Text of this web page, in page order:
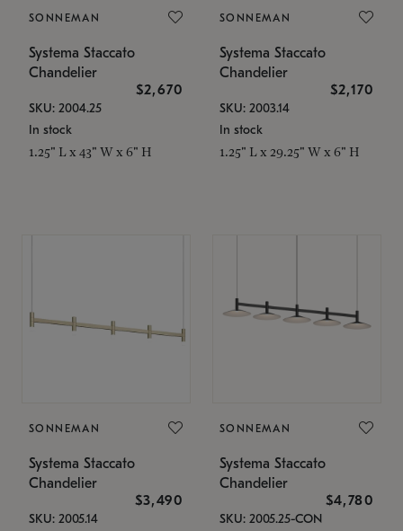
SONNEMAN
Systema Staccato
Chandelier
$2,670
SKU: 2004.25
In stock
1.25" L x 43" W x 6" H
SONNEMAN
Systema Staccato
Chandelier
$2,170
SKU: 2003.14
In stock
1.25" L x 29.25" W x 6" H
SONNEMAN
Systema Staccato
Chandelier
$3,490
SKU: 2005.14
SONNEMAN
Systema Staccato
Chandelier
$4,780
SKU: 2005.25-CON